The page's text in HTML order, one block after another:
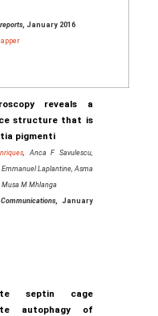
, January 2016
reveals a
structure that is
pigmenti
, Anca F Savulescu,
Laplantine, Asma
Musa M Mhlanga
, January
septin cage
autophagy of